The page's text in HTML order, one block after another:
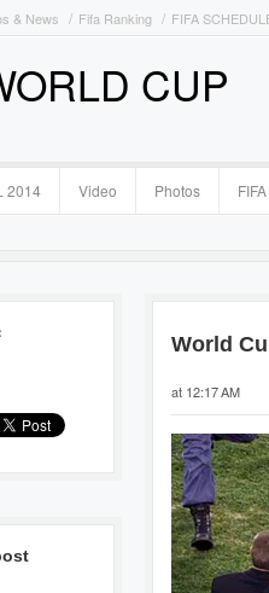
& News Fifa Ranking FIFA
CUP
2014 Video Photos
World
at 12:17 AM